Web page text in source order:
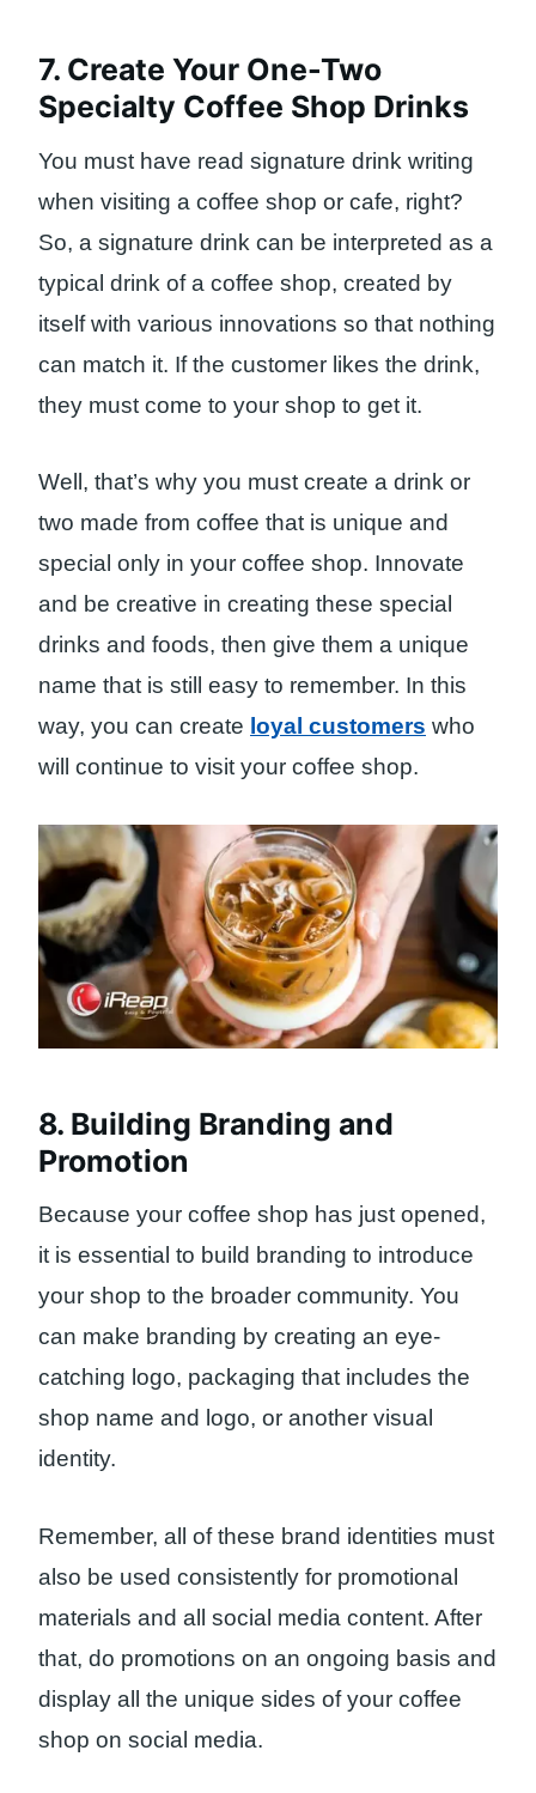
7. Create Your One-Two
Specialty Coffee Shop Drinks
You must have read signature drink writing
when visiting a coffee shop or cafe, right?
So, a signature drink can be interpreted as a
typical drink of a coffee shop, created by
itself with various innovations so that nothing
can match it. If the customer likes the drink,
they must come to your shop to get it.
Well, that’s why you must create a drink or
two made from coffee that is unique and
special only in your coffee shop. Innovate
and be creative in creating these special
drinks and foods, then give them a unique
name that is still easy to remember. In this
way, you can create loyal customers who
will continue to visit your coffee shop.
8. Building Branding and
Promotion
Because your coffee shop has just opened,
it is essential to build branding to introduce
your shop to the broader community. You
can make branding by creating an eye-
catching logo, packaging that includes the
shop name and logo, or another visual
identity.
Remember, all of these brand identities must
also be used consistently for promotional
materials and all social media content. After
that, do promotions on an ongoing basis and
display all the unique sides of your coffee
shop on social media.